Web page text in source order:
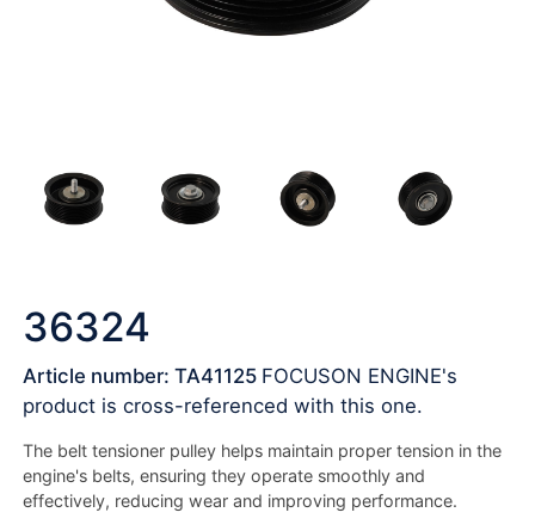
36324
Article number: TA41125 FOCUSON ENGINE's
product is cross-referenced with this one.
The belt tensioner pulley helps maintain proper tension in the
engine's belts, ensuring they operate smoothly and
effectively, reducing wear and improving performance.